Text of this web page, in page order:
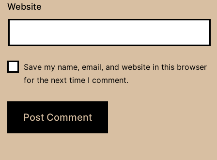
Website
Save my name, email, and website in this browser
for the next time I comment.